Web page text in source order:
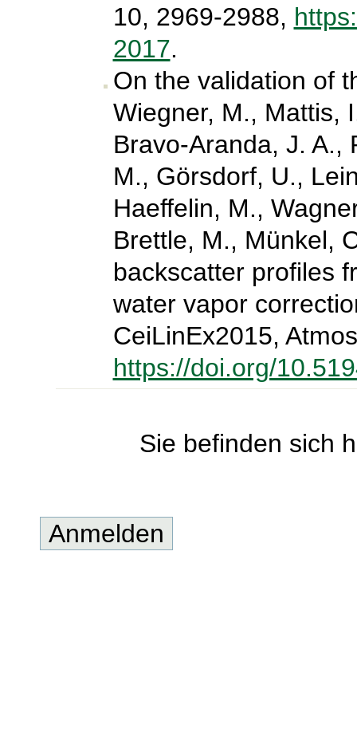
10, 2969-2988,
2017.
On the validation of
Wiegner, M., Mattis,
Bravo-Aranda, J. A.,
M., Görsdorf, U.,
Haeffelin, M.,
Brettle, M., Münkel,
backscatter profiles
water vapor
CeiLinEx2015,
https://doi.org/
Sie befinden sich
Anmelden